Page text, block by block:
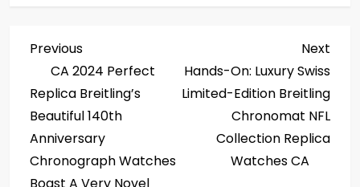
P
o
s
t
Previous
Post
Previous
CA 2024 Perfect
Replica Breitling’s
Beautiful 140th
Anniversary
Chronograph Watches
Boast A Very Novel
Post
Next
Hands-On: Luxury Swiss
Limited-Edition Breitling
Chronomat NFL
Collection Replica
Watches CA